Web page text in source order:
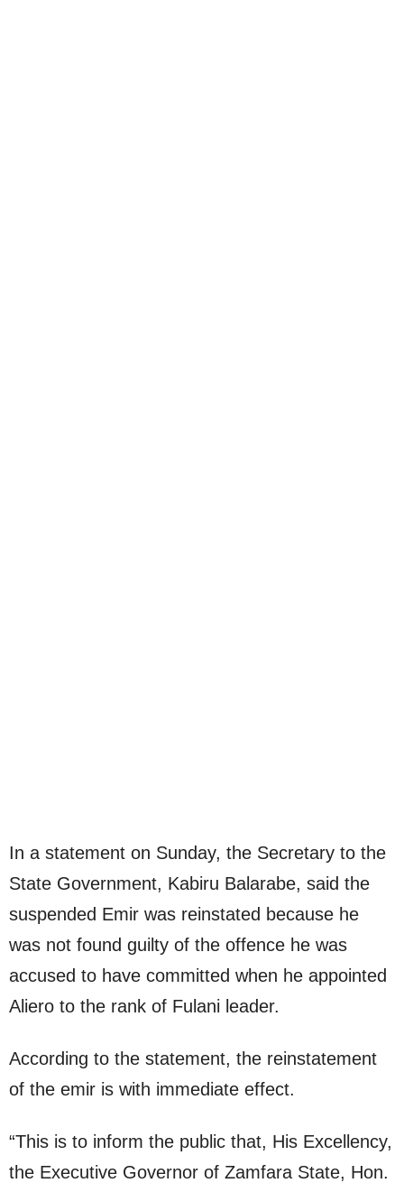
In a statement on Sunday, the Secretary to the
State Government, Kabiru Balarabe, said the
suspended Emir was reinstated because he
was not found guilty of the offence he was
accused to have committed when he appointed
Aliero to the rank of Fulani leader.
According to the statement, the reinstatement
of the emir is with immediate effect.
“This is to inform the public that, His Excellency,
the Executive Governor of Zamfara State, Hon.